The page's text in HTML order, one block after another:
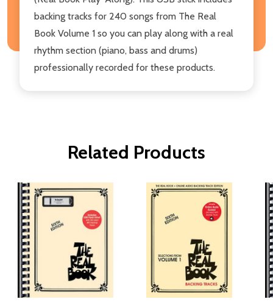
backing tracks for 240 songs from The Real
Book Volume 1 so you can play along with a real
rhythm section (piano, bass and drums)
professionally recorded for these products.
Related Products